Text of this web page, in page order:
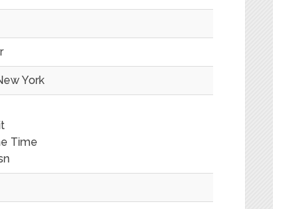
York
Time